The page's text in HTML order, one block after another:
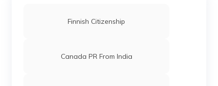
Finnish Citizenship
Canada PR From India